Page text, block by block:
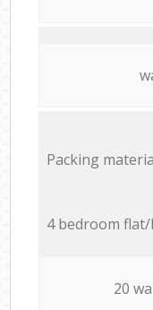
Packing
4 bedroom
20